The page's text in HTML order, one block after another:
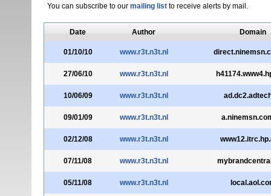
You can subscribe to our mailing listto receive alerts by mail.
Date Author Domain
01/10/10 www.r3t.n3t.nl
27/06/10 www.r3t.n3t.nl
10/06/09 www.r3t.n3t.nl
09/01/09 www.r3t.n3t.nl
02/12/08 www.r3t.n3t.nl
07/11/08 www.r3t.n3t.nl
05/11/08 www.r3t.n3t.nl